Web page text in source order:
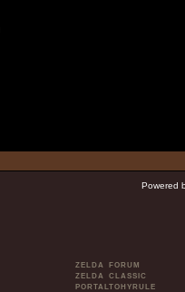
Powered
ZELDA FORUM
ZELDA CLASSIC
PORTALTOHYRULE